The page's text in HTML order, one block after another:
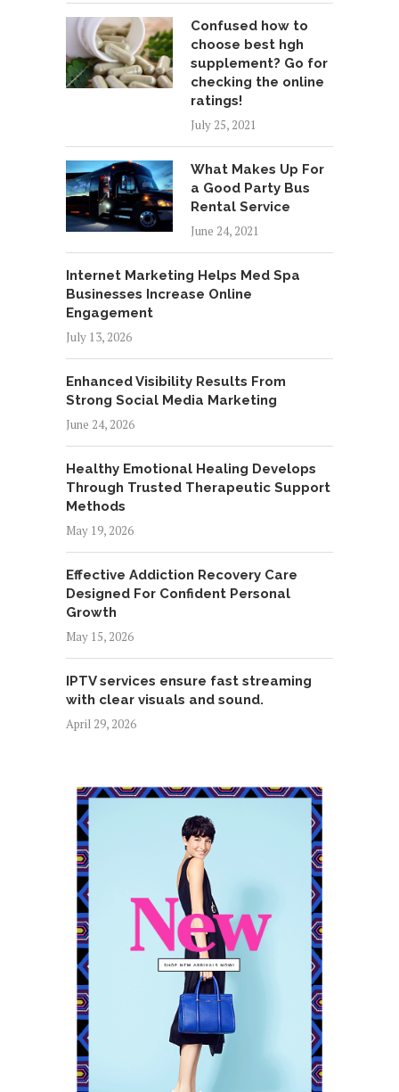
Confused how to
choose best hgh
supplement? Go for
checking the online
ratings!
July 25, 2021
What Makes Up For
a Good Party Bus
Rental Service
June 24, 2021
Internet Marketing Helps Med Spa
Businesses Increase Online
Engagement
July 13, 2026
Enhanced Visibility Results From
Strong Social Media Marketing
June 24, 2026
Healthy Emotional Healing Develops
Through Trusted Therapeutic Support
Methods
May 19, 2026
Effective Addiction Recovery Care
Designed For Confident Personal
Growth
May 15, 2026
IPTV services ensure fast streaming
with clear visuals and sound.
April 29, 2026